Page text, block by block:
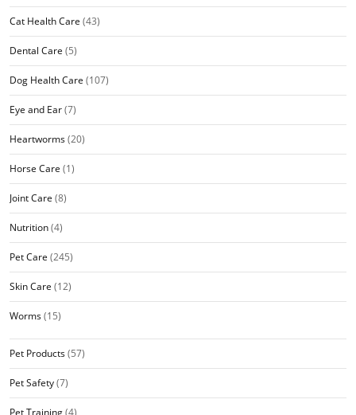
Cat Health Care (43)
Dental Care (5)
Dog Health Care (107)
Eye and Ear(7)
Heartworms(20)
Horse Care (1)
Joint Care (8)
Nutrition(4)
Pet Care (245)
Skin Care (12)
Worms(15)
Pet Products(57)
Pet Safety(7)
Pet Training(4)